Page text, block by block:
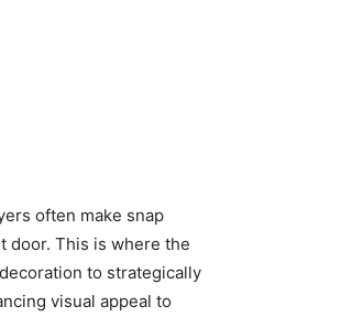
often make snap
door. This is where the
to strategically
visual appeal to